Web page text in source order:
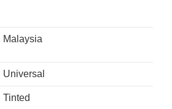
Malaysia
Universal
Tinted